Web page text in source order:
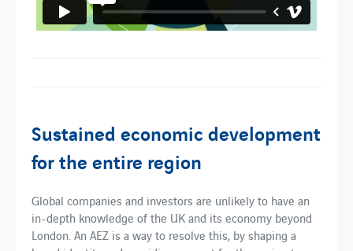
Sustained economic development
for the entire region
Global companies and investors are unlikely to have an
in-depth knowledge of the UK and its economy beyond
London. An AEZ is a way to resolve this, by shaping a